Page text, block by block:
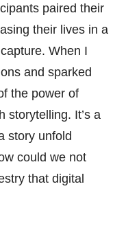
paired their
their lives in a
When I
and sparked
the power of
storytelling. It’s a
story unfold
could we not
that digital